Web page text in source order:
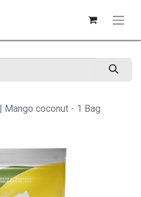
Mango coconut - 1 Bag